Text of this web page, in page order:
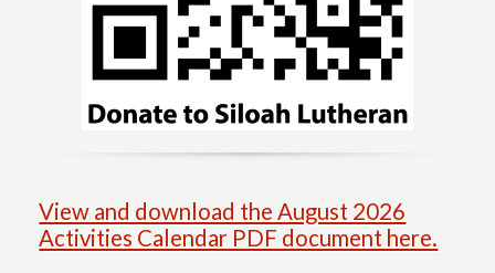
View and download the August 2026
Activities Calendar PDF document here.